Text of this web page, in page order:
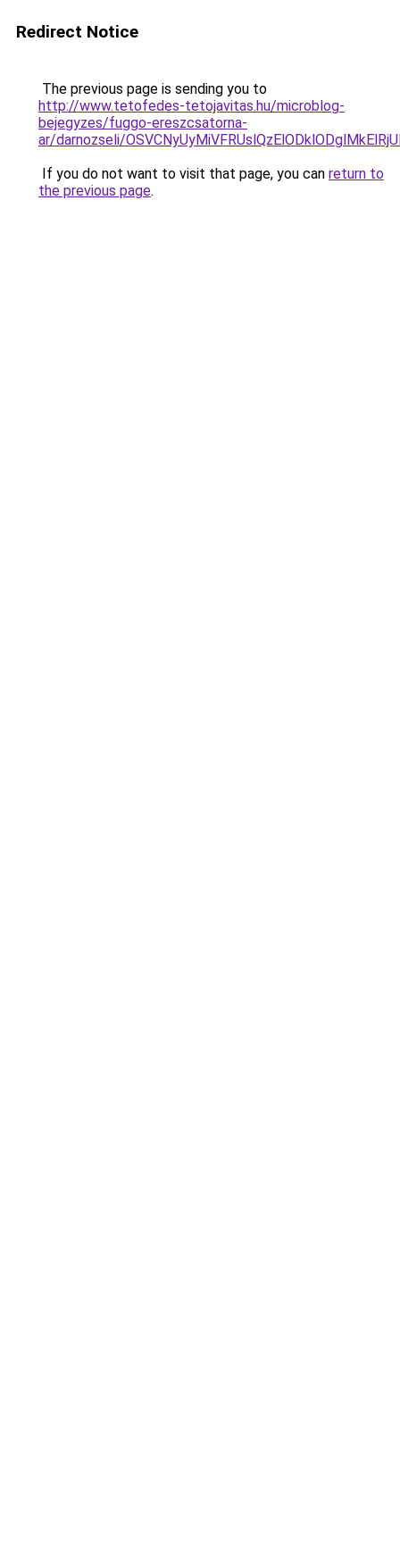
Redirect Notice
The previous page is sending you to
http://www.tetofedes-tetojavitas.hu/microblog-
bejegyzes/fuggo-ereszcsatorna-
ar/darnozseli/
If you do not want to visit that page, you can return to
the previous page.